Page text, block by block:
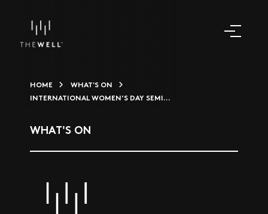
HOME
WHAT'S ON
INTERNATIONAL WOMEN’S DAY SEMI...
WHAT'S ON